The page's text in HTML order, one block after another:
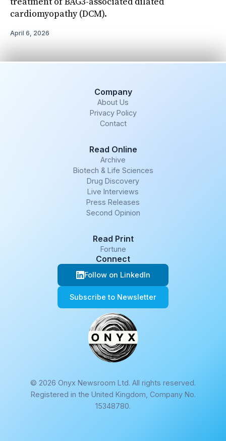
cardiomyopathy (DCM).
April 6, 2026
Company
About Us
Privacy Policy
Contact
Read Online
Archive
Biotech & Life Sciences
Drug Discovery
Live Interviews
Press Releases
Second Opinion
Read Print
Fortune
Connect
Follow on LinkedIn
Subscribe to Newsletter
© 2026 Onyx Newsroom Ltd. All rights reserved.
Registered in the United Kingdom, Company No.
15348780.